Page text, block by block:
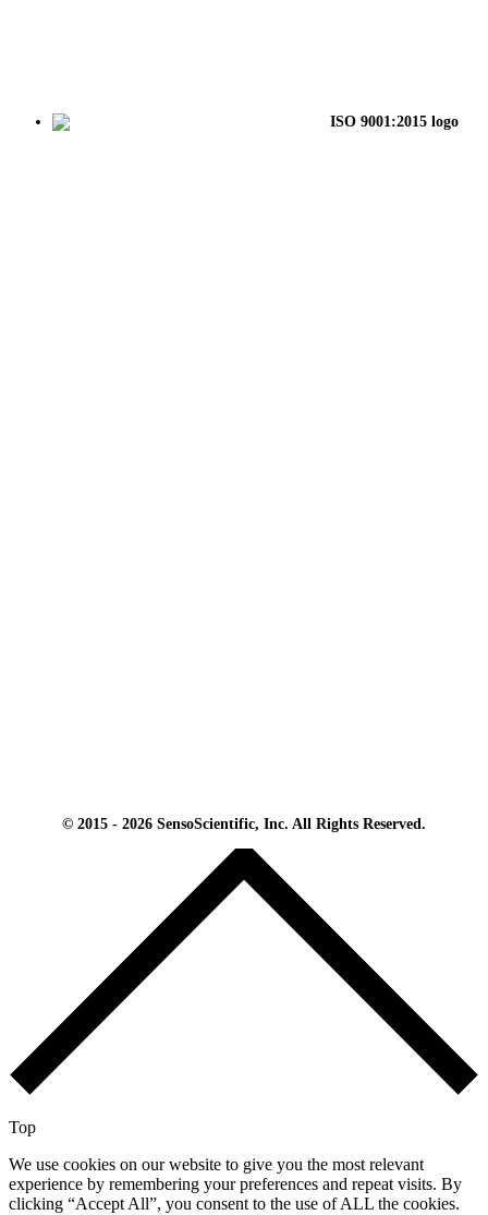
© 2015 - 2026 SensoScientific, Inc. All Rights Reserved.
Top
We use cookies on our website to give you the most relevant
experience by remembering your preferences and repeat visits. By
clicking “Accept All”, you consent to the use of ALL the cookies.